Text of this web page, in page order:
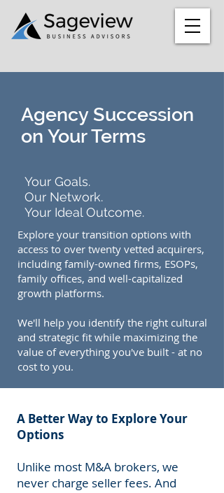
Agency Succession
on Your Terms
Your Goals.
Our Network.
Your Ideal Outcome.
Explore your transition options with
access to over twenty vetted acquirers,
including family-owned firms, ESOPs,
family offices, and well-capitalized
growth platforms.
We'll help you identify the right cultural
and strategic fit while maximizing the
value of everything you've built - at no
cost to you.
A Better Way to Explore Your
Options
Unlike most M&A brokers, we
never charge seller fees. And